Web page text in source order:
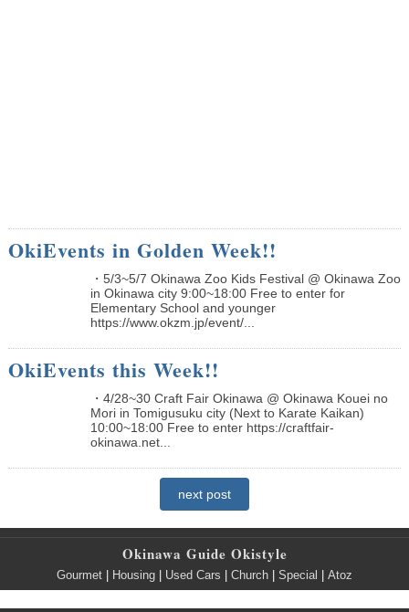
OkiEvents in Golden Week!!
・5/3~5/7 Okinawa Zoo Kids Festival @ Okinawa Zoo
in Okinawa city 9:00~18:00 Free to enter for
Elementary School and younger
https://www.okzm.jp/event/...
OkiEvents this Week!!
・4/28~30 Craft Fair Okinawa @ Okinawa Kouei no
Mori in Tomigusuku city (Next to Karate Kaikan)
10:00~18:00 Free to enter https://craftfair-
okinawa.net...
next post
Okinawa Guide Okistyle
Gourmet Housing Used Cars Church Special Atoz